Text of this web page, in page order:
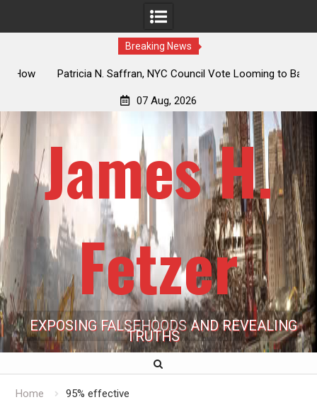
Breaking News
Patricia N. Saffran, NYC Council Vote Looming to Ban
07 Aug, 2026
James H.
Fetzer
EXPOSING FALSEHOODS AND REVEALING
TRUTHS
Home 95% effective